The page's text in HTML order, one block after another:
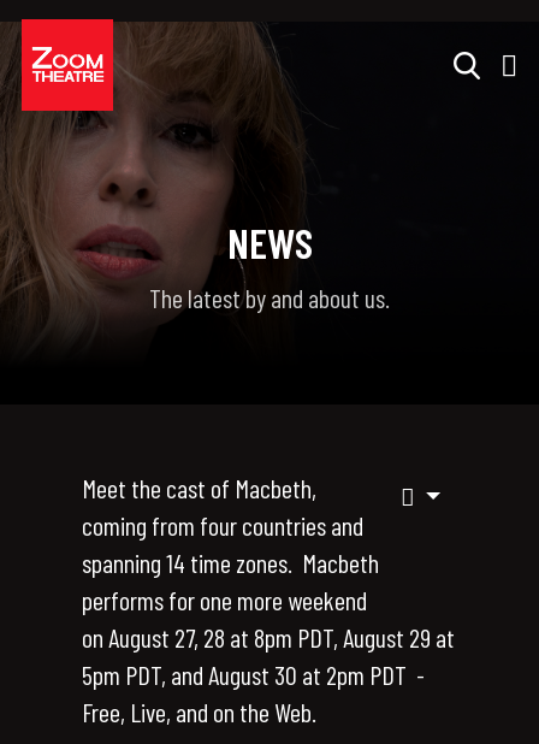
NEWS
The latest by and about us.
Meet the cast of Macbeth,
coming from four countries and
spanning 14 time zones. Macbeth
performs for one more weekend
on August 27, 28 at 8pm PDT, August 29 at
5pm PDT, and August 30 at 2pm PDT -
Free, Live, and on the Web.